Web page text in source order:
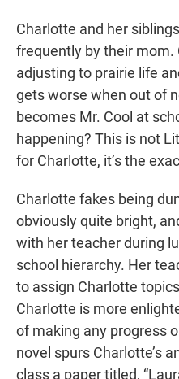
Charlotte and her
frequently by their mom.
adjusting to prairie life
gets worse when out of
becomes Mr. Cool at
happening? This is not
for Charlotte, it’s the
Charlotte fakes being
obviously quite bright,
with her teacher during
school hierarchy. Her
to assign Charlotte
Charlotte is more
of making any progress
novel spurs Charlotte’s
class a paper titled,